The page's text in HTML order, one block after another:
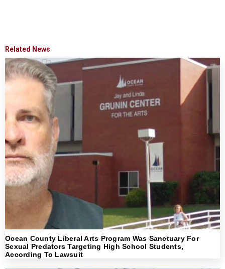
Related News
Ocean County Liberal Arts Program Was Sanctuary For
Sexual Predators Targeting High School Students,
According To Lawsuit